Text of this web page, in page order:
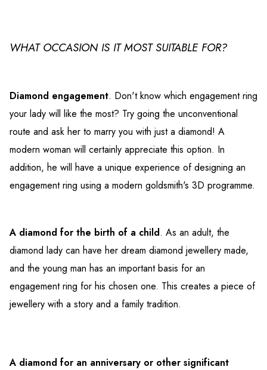
WHAT OCCASION IS IT MOST SUITABLE FOR?
Diamond engagement. Don't know which engagement ring
your lady will like the most? Try going the unconventional
route and ask her to marry you with just a diamond! A
modern woman will certainly appreciate this option. In
addition, he will have a unique experience of designing an
engagement ring using a modern goldsmith's 3D programme.
A diamond for the birth of a child. As an adult, the
diamond lady can have her dream diamond jewellery made,
and the young man has an important basis for an
engagement ring for his chosen one. This creates a piece of
jewellery with a story and a family tradition.
A diamond for an anniversary or other significant